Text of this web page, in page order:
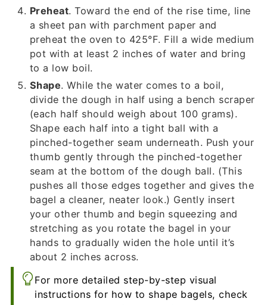
Preheat. Toward the end of the rise time, line
a sheet pan with parchment paper and
preheat the oven to 425°F. Fill a wide medium
pot with at least 2 inches of water and bring
to a low boil.
Shape. While the water comes to a boil,
divide the dough in half using a bench scraper
(each half should weigh about 100 grams).
Shape each half into a tight ball with a
pinched-together seam underneath. Push your
thumb gently through the pinched-together
seam at the bottom of the dough ball. (This
pushes all those edges together and gives the
bagel a cleaner, neater look.) Gently insert
your other thumb and begin squeezing and
stretching as you rotate the bagel in your
hands to gradually widen the hole until it’s
about 2 inches across.
For more detailed step-by-step visual
instructions for how to shape bagels, check